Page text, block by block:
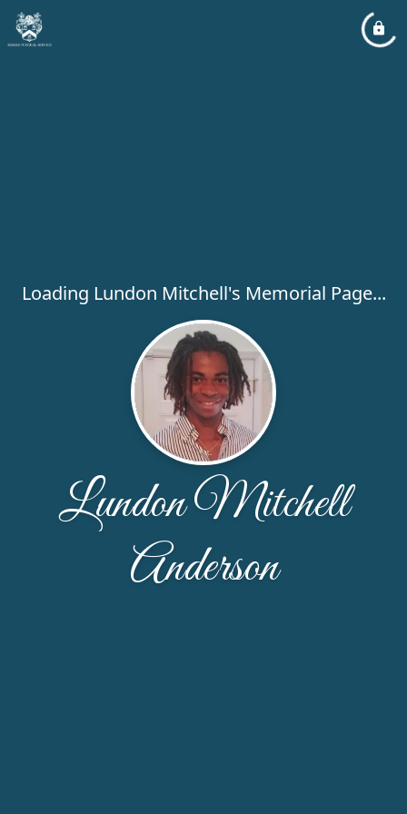
Loading Lundon Mitchell's Memorial Page...
Lundon Mitchell
Anderson